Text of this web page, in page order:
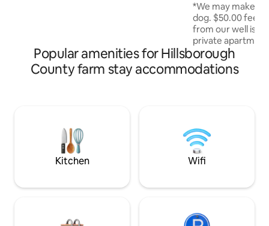
*We may make
dog. $50.00 fee per
from our well is
private
Modern house
Mt. Monadnock
with Queen Bed w/
TV, but no cable. So please remember to
bring your sign in
and Amazon.
Popular amenities for Hillsborough
County farm stay accommodations
Kitchen Wifi